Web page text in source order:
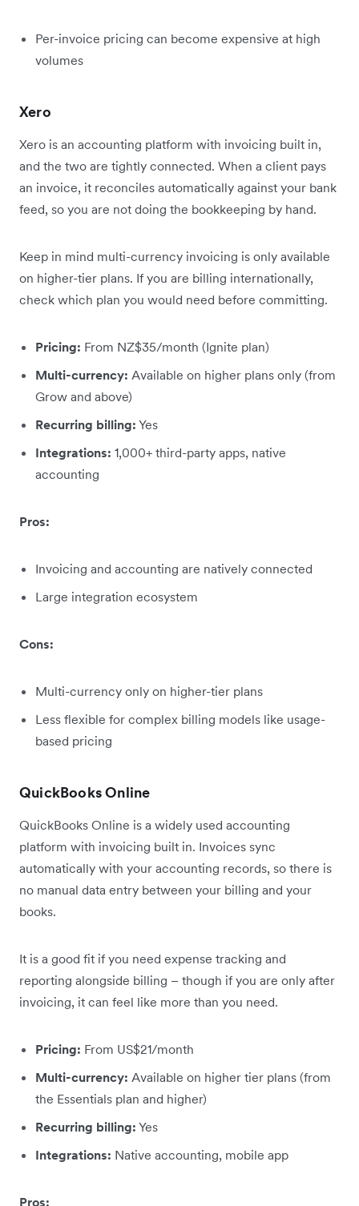
Per-invoice pricing can become expensive at high
volumes
Xero
Xero is an accounting platform with invoicing built in,
and the two are tightly connected. When a client pays
an invoice, it reconciles automatically against your bank
feed, so you are not doing the bookkeeping by hand.
Keep in mind multi-currency invoicing is only available
on higher-tier plans. If you are billing internationally,
check which plan you would need before committing.
Pricing: From NZ$35/month (Ignite plan)
Multi-currency: Available on higher plans only (from
Grow and above)
Recurring billing: Yes
Integrations: 1,000+ third-party apps, native
accounting
Pros:
Invoicing and accounting are natively connected
Large integration ecosystem
Cons:
Multi-currency only on higher-tier plans
Less flexible for complex billing models like usage-
based pricing
QuickBooks Online
QuickBooks Online is a widely used accounting
platform with invoicing built in. Invoices sync
automatically with your accounting records, so there is
no manual data entry between your billing and your
books.
It is a good fit if you need expense tracking and
reporting alongside billing – though if you are only after
invoicing, it can feel like more than you need.
Pricing: From US$21/month
Multi-currency: Available on higher tier plans (from
the Essentials plan and higher)
Recurring billing: Yes
Integrations: Native accounting, mobile app
Pros: